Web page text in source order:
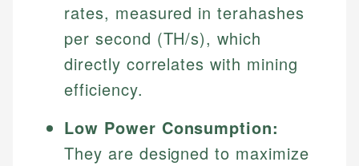
rates, measured in terahashes
per second (TH/s), which
directly correlates with mining
efficiency.
Low Power Consumption:
They are designed to maximize